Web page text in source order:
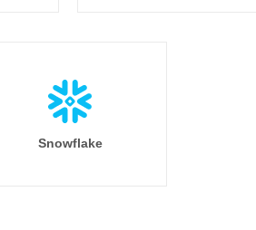
Snowflake